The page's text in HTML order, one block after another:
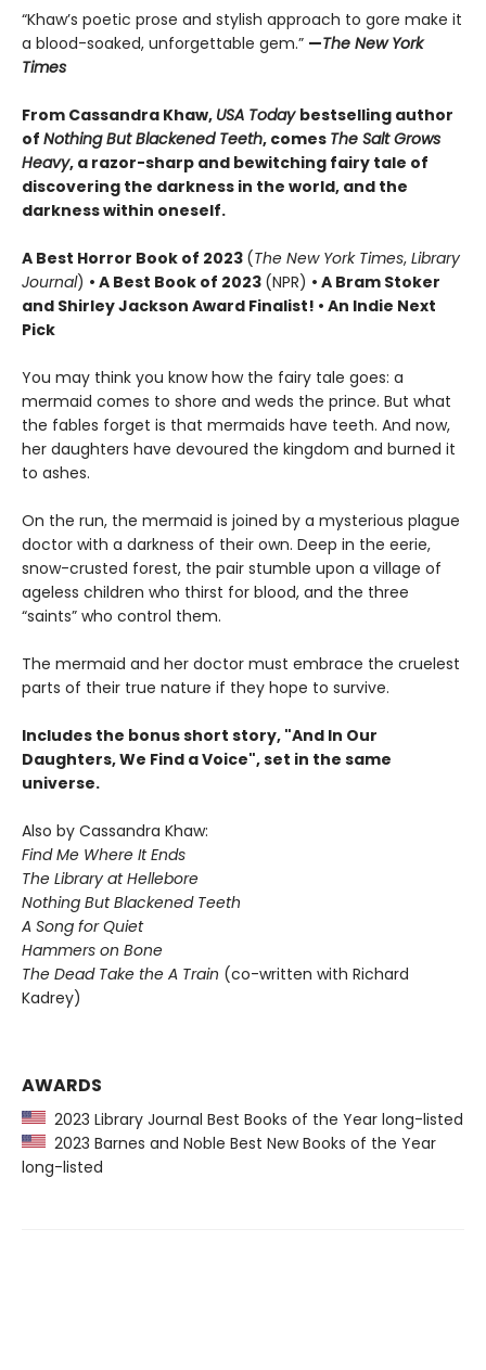
“Khaw’s poetic prose and stylish approach to gore make it
a blood-soaked, unforgettable gem.” —The New York
Times
From Cassandra Khaw, USA Today bestselling author
of Nothing But Blackened Teeth, comes The Salt Grows
Heavy, a razor-sharp and bewitching fairy tale of
discovering the darkness in the world, and the
darkness within oneself.
A Best Horror Book of 2023 (The New York Times, Library
Journal) • A Best Book of 2023 (NPR) • A Bram Stoker
and Shirley Jackson Award Finalist! • An Indie Next
Pick
You may think you know how the fairy tale goes: a
mermaid comes to shore and weds the prince. But what
the fables forget is that mermaids have teeth. And now,
her daughters have devoured the kingdom and burned it
to ashes.
On the run, the mermaid is joined by a mysterious plague
doctor with a darkness of their own. Deep in the eerie,
snow-crusted forest, the pair stumble upon a village of
ageless children who thirst for blood, and the three
“saints” who control them.
The mermaid and her doctor must embrace the cruelest
parts of their true nature if they hope to survive.
Includes the bonus short story, "And In Our
Daughters, We Find a Voice", set in the same
universe.
Also by Cassandra Khaw:
Find Me Where It Ends
The Library at Hellebore
Nothing But Blackened Teeth
A Song for Quiet
Hammers on Bone
The Dead Take the A Train (co-written with Richard
Kadrey)
AWARDS
2023 Library Journal Best Books of the Year long-listed
2023 Barnes and Noble Best New Books of the Year
long-listed